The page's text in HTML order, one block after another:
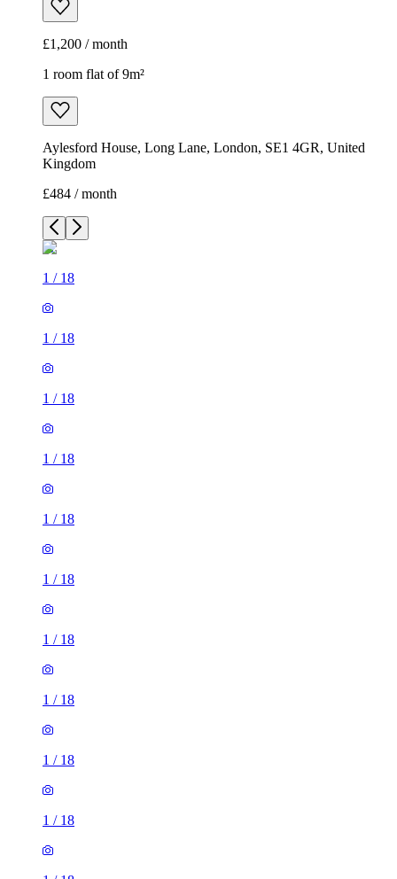
£1,200 / month
1 room flat of 9m²
Aylesford House, Long Lane, London, SE1 4GR, United
Kingdom
£484 / month
1 / 18
1 / 18
1 / 18
1 / 18
1 / 18
1 / 18
1 / 18
1 / 18
1 / 18
1 / 18